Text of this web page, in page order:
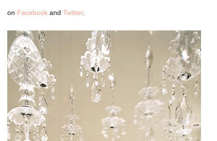
on Facebook and Twitter.